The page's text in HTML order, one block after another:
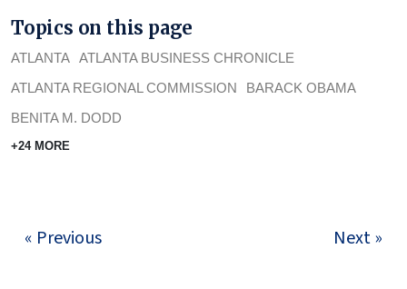
Topics on this page
ATLANTA ATLANTA BUSINESS CHRONICLE
ATLANTA REGIONAL COMMISSION
BARACK OBAMA
BENITA M. DODD
+24 MORE
« Previous Next »